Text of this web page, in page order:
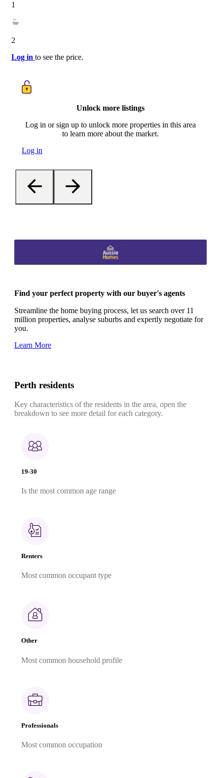
1
2
Log in to see the price.
Unlock more listings
Log in or sign up to unlock more properties in this area
to learn more about the market.
Log in
Find your perfect property with our buyer's agents
Streamline the home buying process, let us search over 11
million properties, analyse suburbs and expertly negotiate for
you.
Learn More
Perth residents
Key characteristics of the residents in the area, open the
breakdown to see more detail for each category.
19-30
Is the most common age range
Renters
Most common occupant type
Other
Most common household profile
Professionals
Most common occupation